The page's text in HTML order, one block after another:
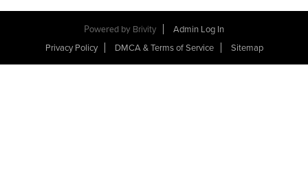
Powered by Brivity
Admin Log In
Privacy Policy
DMCA & Terms of Service Sitemap